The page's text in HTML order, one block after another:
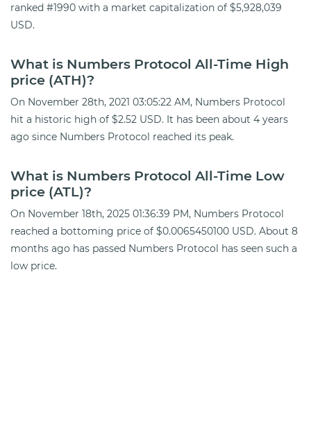
ranked #1990 with a market capitalization of $5,928,039
USD.
What is Numbers Protocol All-Time High
price (ATH)?
On November 28th, 2021 03:05:22 AM, Numbers Protocol
hit a historic high of $2.52 USD. It has been about 4 years
ago since Numbers Protocol reached its peak.
What is Numbers Protocol All-Time Low
price (ATL)?
On November 18th, 2025 01:36:39 PM, Numbers Protocol
reached a bottoming price of $0.0065450100 USD. About 8
months ago has passed Numbers Protocol has seen such a
low price.